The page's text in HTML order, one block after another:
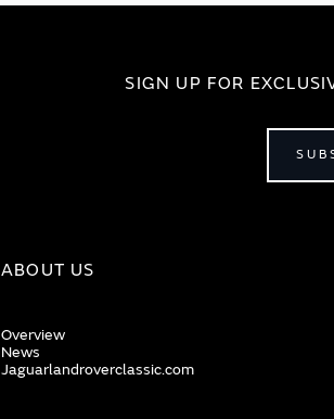
SIGN UP FOR
ABOUT US
Overview
News
Jaguarlandroverclassic.com